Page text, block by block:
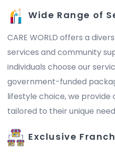
Wide Range of
CARE WORLD offers a
services and community
individuals choose our
government-funded
lifestyle choice, we provide
tailored to their unique
Exclusive